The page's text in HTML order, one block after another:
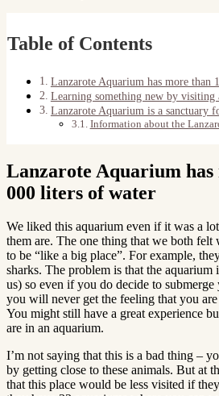
Table of Contents
Lanzarote Aquarium has more than
Learning something new by visiting
Lanzarote Aquarium is a sanctuary
Information about the
Lanzarote Aquarium has
000 liters of water
We liked this aquarium even if it was a
them are. The one thing that we both felt
to be “like a big place”. For example,
sharks. The problem is that the
us) so even if you do decide to
you will never get the feeling that you
You might still have a great experience
are in an aquarium.
I’m not saying that this is a bad thing –
by getting close to these animals. But at
that this place would be less visited if